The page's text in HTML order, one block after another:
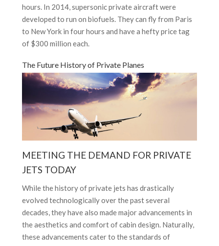
hours. In 2014, supersonic private aircraft were
developed to run on biofuels. They can fly from Paris
to New York in four hours and have a hefty price tag
of $300 million each.
The Future History of Private Planes
MEETING THE DEMAND FOR PRIVATE
JETS TODAY
While the history of private jets has drastically
evolved technologically over the past several
decades, they have also made major advancements in
the aesthetics and comfort of cabin design. Naturally,
these advancements cater to the standards of